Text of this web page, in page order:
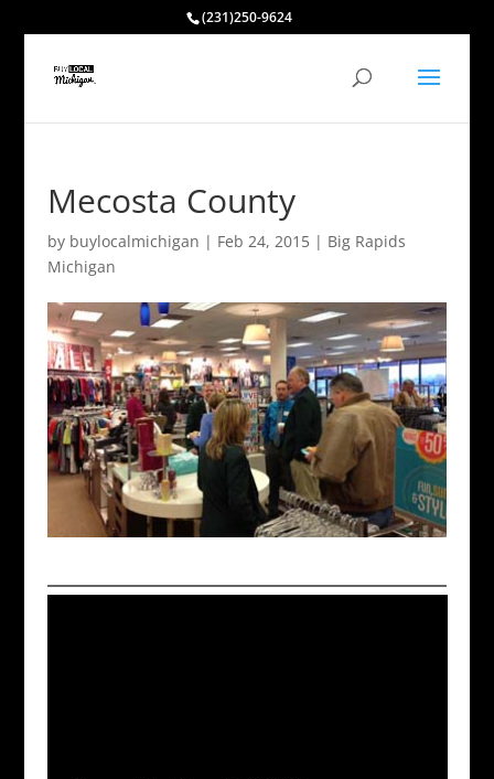
(231)250-9624
Mecosta County
by buylocalmichigan | Feb 24, 2015| Big Rapids
Michigan